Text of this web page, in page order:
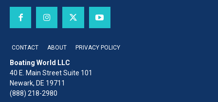
CONTACT ABOUT PRIVACY POLICY
Boating World LLC
40 E. Main Street Suite 101
Newark, DE 19711
(888) 218-2980